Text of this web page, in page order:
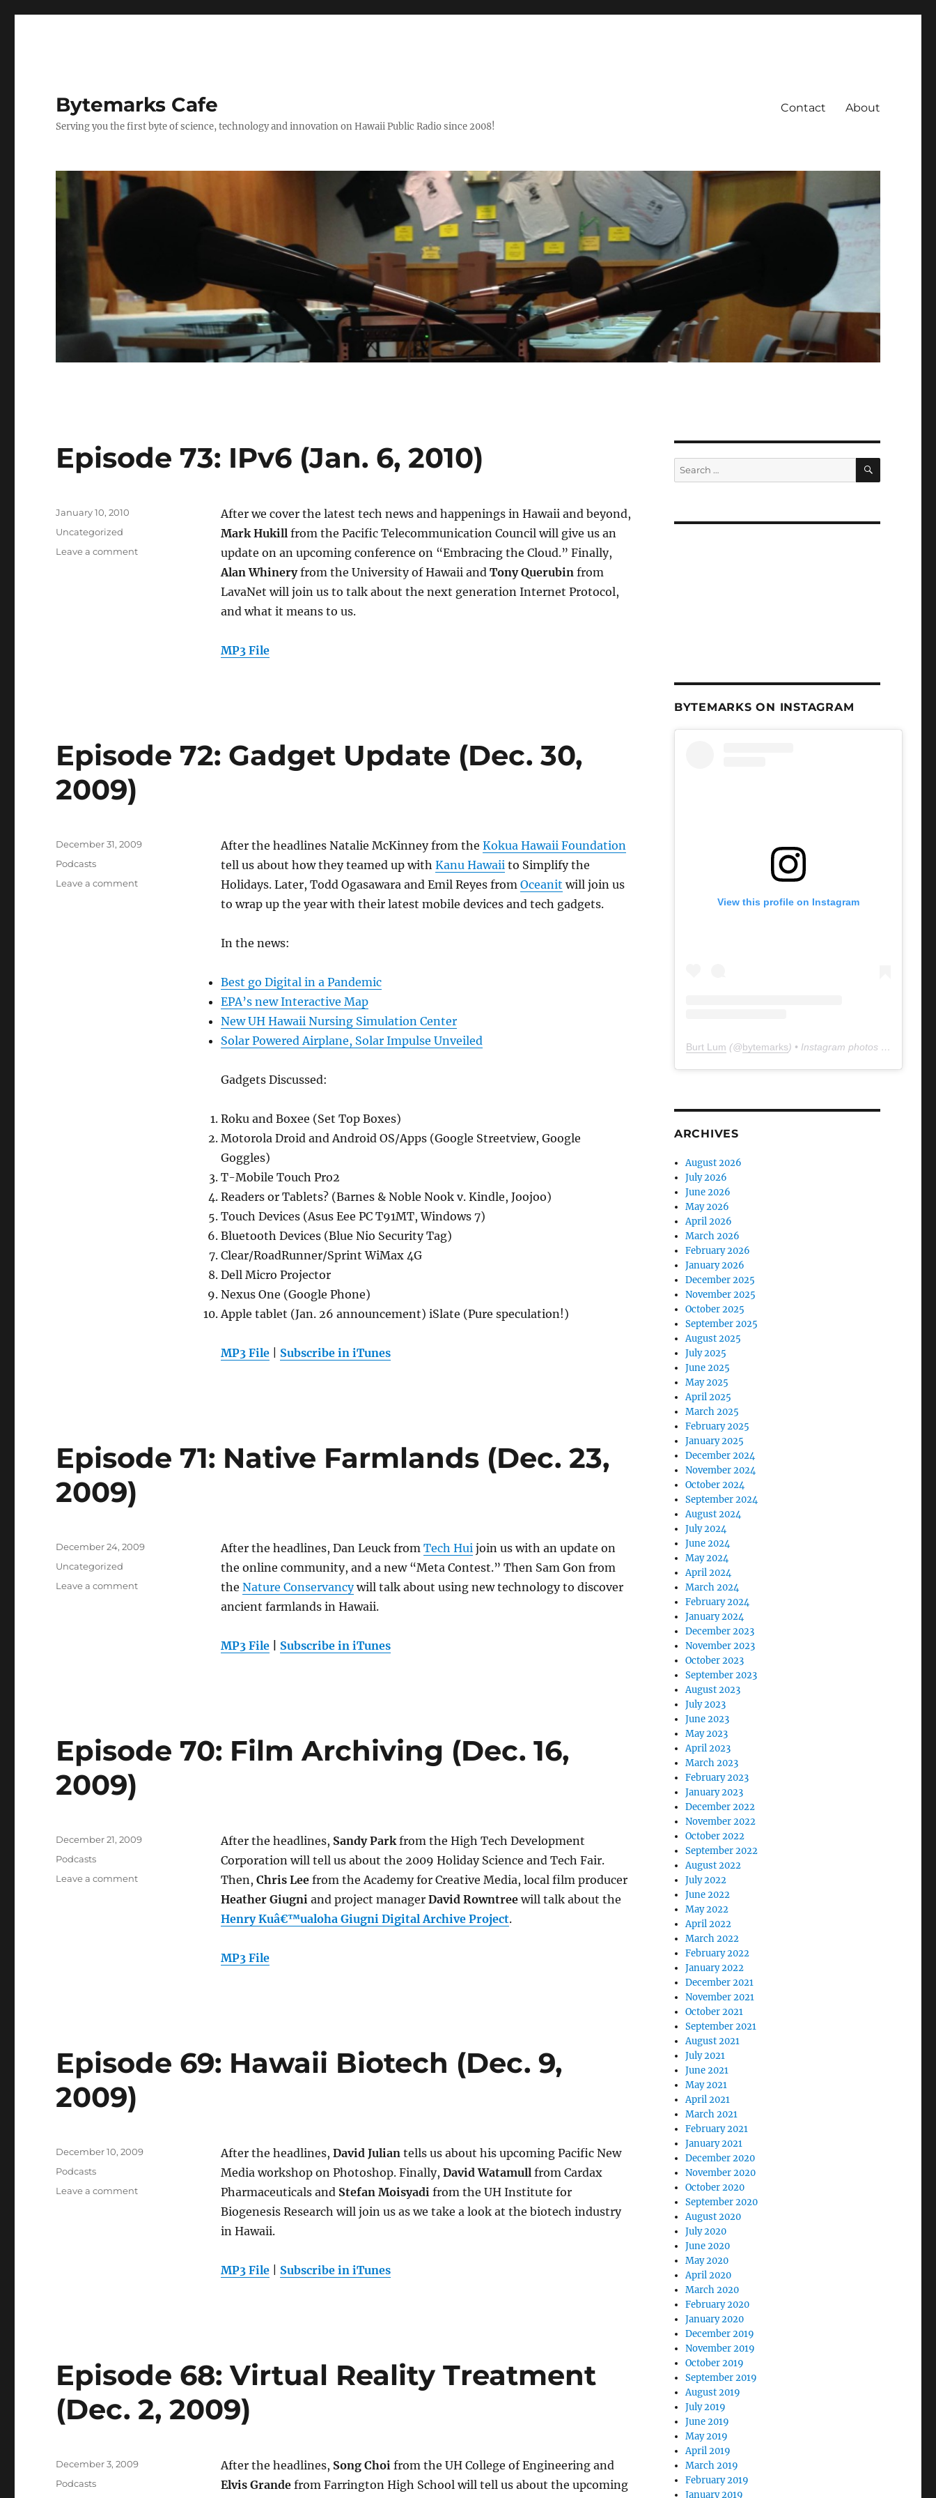
Bytemarks Cafe
Serving you the first byte of science, technology and innovation on Hawaii Public Radio since 2008!
Contact About
Episode 73: IPv6 (Jan. 6, 2010)
After we cover the latest tech news and happenings in Hawaii and beyond,
Mark Hukillfrom the Pacific Telecommunication Council will give us an
update on an upcoming conference on “Embracing the Cloud.” Finally,
Alan Whineryfrom the University of Hawaii and Tony Querubinfrom
LavaNet will join us to talk about the next generation Internet Protocol,
and what it means to us.
MP3 File
Posted
January 10, 2010
Categories
Uncategorized
Leave a commenton
Episode 72: Gadget Update (Dec. 30,
2009)
After the headlines Natalie McKinney from the Kokua Hawaii Foundation
tell us about how they teamed up with Kanu Hawaiito Simplify the
Holidays. Later, Todd Ogasawara and Emil Reyes from Oceanit will join us
to wrap up the year with their latest mobile devices and tech gadgets.
In the news:
Best go Digital in a Pandemic
EPA’s new Interactive Map
New UH Hawaii Nursing Simulation Center
Solar Powered Airplane, Solar Impulse Unveiled
Gadgets Discussed:
Roku and Boxee (Set Top Boxes)
Motorola Droid and Android OS/Apps (Google Streetview, Google
Goggles)
T-Mobile Touch Pro2
Readers or Tablets? (Barnes & Noble Nook v. Kindle, Joojoo)
Touch Devices (Asus Eee PC T91MT, Windows 7)
Bluetooth Devices (Blue Nio Security Tag)
Clear/RoadRunner/Sprint WiMax 4G
Dell Micro Projector
Nexus One (Google Phone)
Apple tablet (Jan. 26 announcement) iSlate (Pure speculation!)
MP3 File| Subscribe in iTunes
Posted
December 31, 2009
Categories
Podcasts
Leave a commenton
Episode 71: Native Farmlands (Dec. 23,
2009)
After the headlines, Dan Leuck from Tech Huijoin us with an update on
the online community, and a new “Meta Contest.” Then Sam Gon from
the Nature Conservancywill talk about using new technology to discover
ancient farmlands in Hawaii.
MP3 File| Subscribe in iTunes
Posted
December 24, 2009
Categories
Uncategorized
Leave a commenton
Episode 70: Film Archiving (Dec. 16,
2009)
After the headlines, Sandy Parkfrom the High Tech Development
Corporation will tell us about the 2009 Holiday Science and Tech Fair.
Then, Chris Leefrom the Academy for Creative Media, local film producer
Heather Giugniand project manager David Rowntreewill talk about the
Henry Kuâ€™ualoha Giugni Digital Archive Project.
MP3 File
Posted
December 21, 2009
Categories
Podcasts
Leave a commenton
Episode 69: Hawaii Biotech (Dec. 9,
2009)
After the headlines, David Juliantells us about his upcoming Pacific New
Media workshop on Photoshop. Finally, David Watamullfrom Cardax
Pharmaceuticals and Stefan Moisyadifrom the UH Institute for
Biogenesis Research will join us as we take a look at the biotech industry
in Hawaii.
MP3 File| Subscribe in iTunes
Posted
December 10, 2009
Categories
Podcasts
Leave a commenton
Episode 68: Virtual Reality Treatment
(Dec. 2, 2009)
After the headlines, Song Choifrom the UH College of Engineering and
Elvis Grandefrom Farrington High School will tell us about the upcoming
Posted
December 3, 2009
Categories
Podcasts
Search
for:
SEARCH
BYTEMARKS ON INSTAGRAM
View this profile on Instagram
Burt Lum (@bytemarks) • Instagram photos and videos
ARCHIVES
August 2026
July 2026
June 2026
May 2026
April 2026
March 2026
February 2026
January 2026
December 2025
November 2025
October 2025
September 2025
August 2025
July 2025
June 2025
May 2025
April 2025
March 2025
February 2025
January 2025
December 2024
November 2024
October 2024
September 2024
August 2024
July 2024
June 2024
May 2024
April 2024
March 2024
February 2024
January 2024
December 2023
November 2023
October 2023
September 2023
August 2023
July 2023
June 2023
May 2023
April 2023
March 2023
February 2023
January 2023
December 2022
November 2022
October 2022
September 2022
August 2022
July 2022
June 2022
May 2022
April 2022
March 2022
February 2022
January 2022
December 2021
November 2021
October 2021
September 2021
August 2021
July 2021
June 2021
May 2021
April 2021
March 2021
February 2021
January 2021
December 2020
November 2020
October 2020
September 2020
August 2020
July 2020
June 2020
May 2020
April 2020
March 2020
February 2020
January 2020
December 2019
November 2019
October 2019
September 2019
August 2019
July 2019
June 2019
May 2019
April 2019
March 2019
February 2019
January 2019